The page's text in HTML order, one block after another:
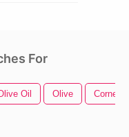
For
Oil Olive Corner